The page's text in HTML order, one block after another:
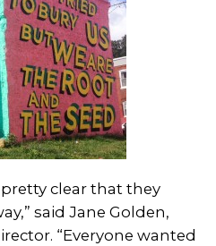
clear that they
said Jane Golden,
“Everyone wanted